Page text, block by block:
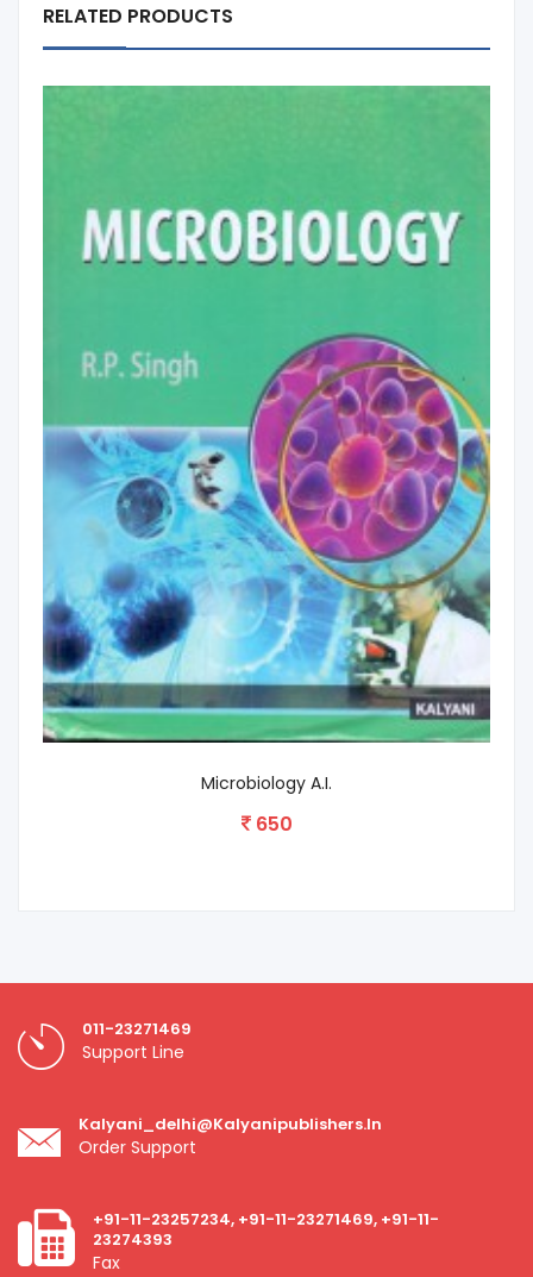
RELATED PRODUCTS
Plant Pathology
575
011-23271469
Support Line
Kalyani_delhi@kalyanipublishers.in
Order Support
+91-11-23257234, +91-11-23271469, +91-11-
23274393
Fax